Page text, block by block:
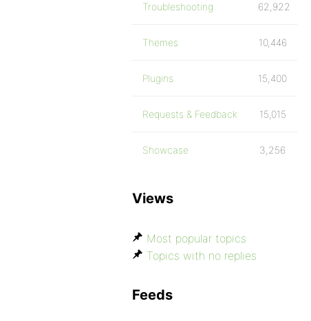
Troubleshooting 62,922
Themes 10,446
Plugins 15,400
Requests & Feedback 15,015
Showcase 3,256
Views
Most popular topics
Topics with no replies
Feeds